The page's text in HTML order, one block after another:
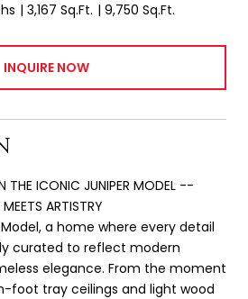
3,167 Sq.Ft. 9,750 Sq.Ft.
INQUIRE NOW
THE ICONIC JUNIPER MODEL --
ARTISTRY
a home where every detail
curated to reflect modern
elegance. From the moment
foot tray ceilings and light wood